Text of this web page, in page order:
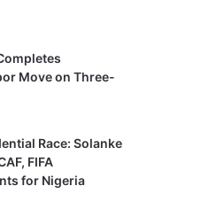
Move on Three-
Race: Solanke
FIFA
for Nigeria